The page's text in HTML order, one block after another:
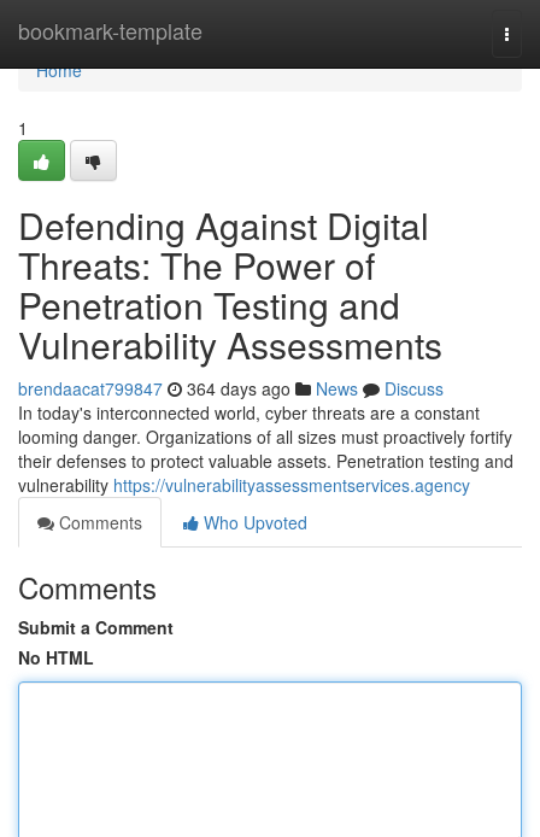
bookmark-template
Home
Home
1
Defending Against Digital
Threats: The Power of
Penetration Testing and
Vulnerability Assessments
brendaacat799847 364 days ago News
Discuss
In today's interconnected world, cyber threats are a constant
looming danger. Organizations of all sizes must proactively fortify
their defenses to protect valuable assets. Penetration testing and
vulnerability https://vulnerabilityassessmentservices.agency
Comments
Who Upvoted
Comments
Submit a Comment
No HTML